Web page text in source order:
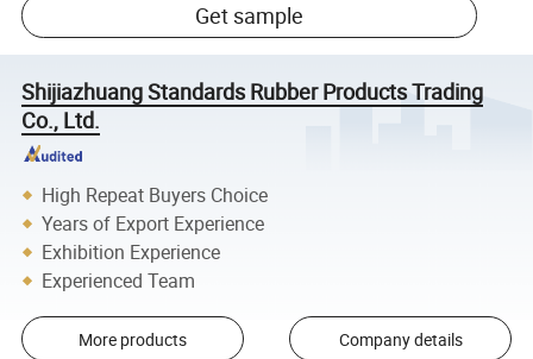
Get sample
Shijiazhuang Standards Rubber Products Trading
Co., Ltd.
High Repeat Buyers Choice
Years of Export Experience
Exhibition Experience
Experienced Team
More products Company details